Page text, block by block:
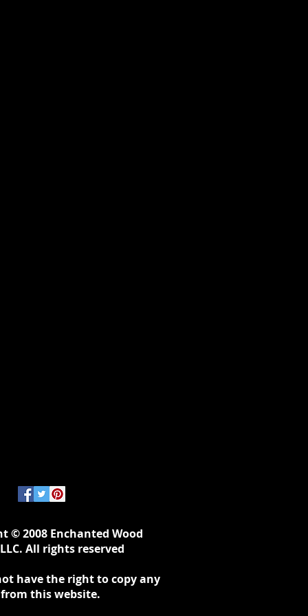
© 2008 Enchanted Wood
All rights reserved
have the right to copy any
this website.